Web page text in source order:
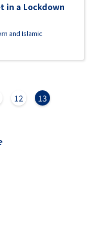
in a Lockdown
and Islamic
12 13